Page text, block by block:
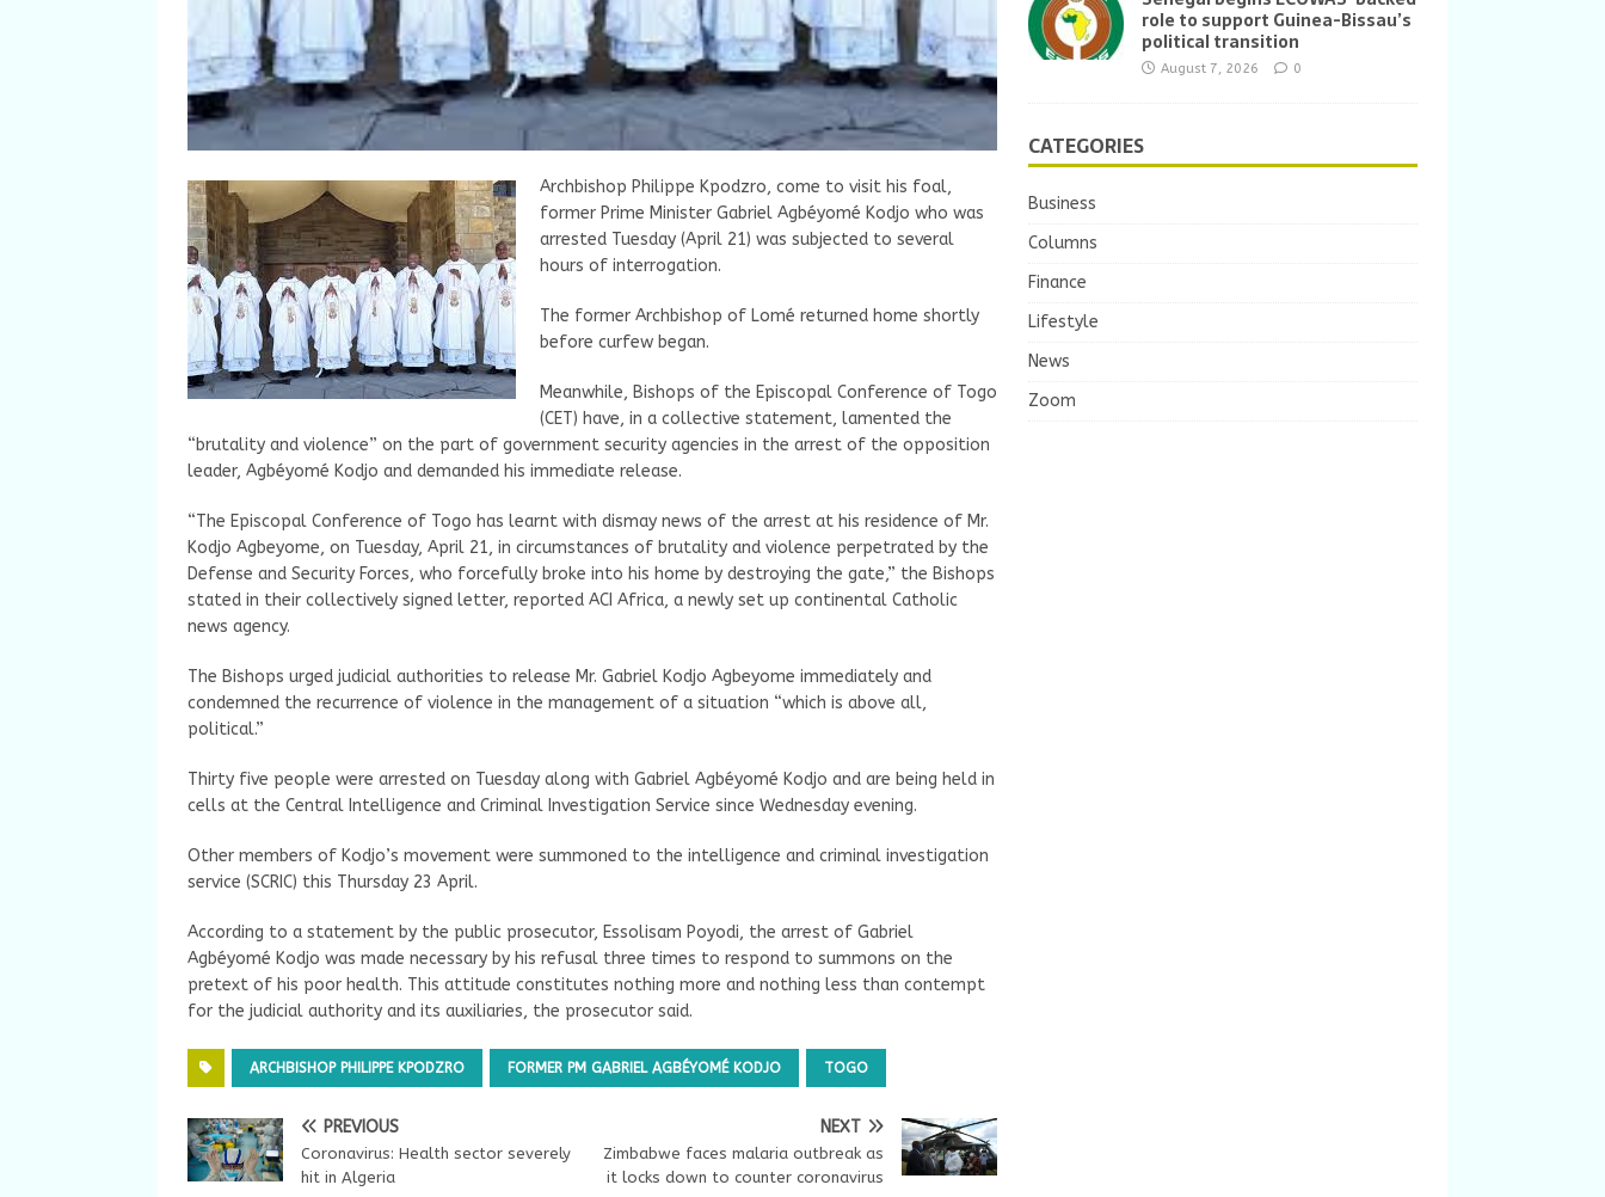
Archbishop Philippe Kpodzro, come to visit his foal,
former Prime Minister Gabriel Agbéyomé Kodjo who was
arrested Tuesday (April 21) was subjected to several
hours of interrogation.
The former Archbishop of Lomé returned home shortly
before curfew began.
Meanwhile, Bishops of the Episcopal Conference of Togo
(CET) have, in a collective statement, lamented the
“brutality and violence” on the part of government security agencies in the arrest of the opposition
leader, Agbéyomé Kodjo and demanded his immediate release.
“The Episcopal Conference of Togo has learnt with dismay news of the arrest at his residence of Mr.
Kodjo Agbeyome, on Tuesday, April 21, in circumstances of brutality and violence perpetrated by the
Defense and Security Forces, who forcefully broke into his home by destroying the gate,” the Bishops
stated in their collectively signed letter, reported ACI Africa, a newly set up continental Catholic
news agency.
The Bishops urged judicial authorities to release Mr. Gabriel Kodjo Agbeyome immediately and
condemned the recurrence of violence in the management of a situation “which is above all,
political.”
Thirty five people were arrested on Tuesday along with Gabriel Agbéyomé Kodjo and are being held in
cells at the Central Intelligence and Criminal Investigation Service since Wednesday evening.
Other members of Kodjo’s movement were summoned to the intelligence and criminal investigation
service (SCRIC) this Thursday 23 April.
According to a statement by the public prosecutor, Essolisam Poyodi, the arrest of Gabriel
Agbéyomé Kodjo was made necessary by his refusal three times to respond to summons on the
pretext of his poor health. This attitude constitutes nothing more and nothing less than contempt
for the judicial authority and its auxiliaries, the prosecutor said.
ARCHBISHOP PHILIPPE KPODZRO FORMER PM GABRIEL AGBÉYOMÉ KODJO TOGO
PREVIOUS
Coronavirus: Health sector severely
hit in Algeria
NEXT
Zimbabwe faces malaria outbreak as
it locks down to counter coronavirus
role to support Guinea-Bissau’s
political transition
August 7, 2026 0
CATEGORIES
Business
Columns
Finance
Lifestyle
News
Zoom